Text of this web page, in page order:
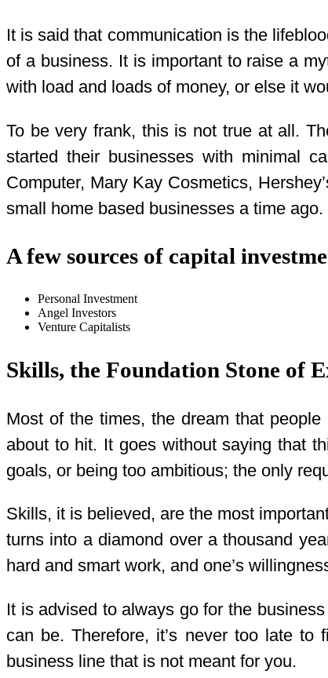
It is said that communication is the
of a business. It is important to raise a
with load and loads of money, or else it
To be very frank, this is not true at all.
started their businesses with minimal
Computer, Mary Kay Cosmetics,
small home based businesses a time ago.
A few sources of capital
Personal Investment
Angel Investors
Venture Capitalists
Skills, the Foundation Stone of
Most of the times, the dream that
about to hit. It goes without saying that
goals, or being too ambitious; the only
Skills, it is believed, are the most
turns into a diamond over a thousand
hard and smart work, and one’s
It is advised to always go for the
can be. Therefore, it’s never too late
business line that is not meant for you.